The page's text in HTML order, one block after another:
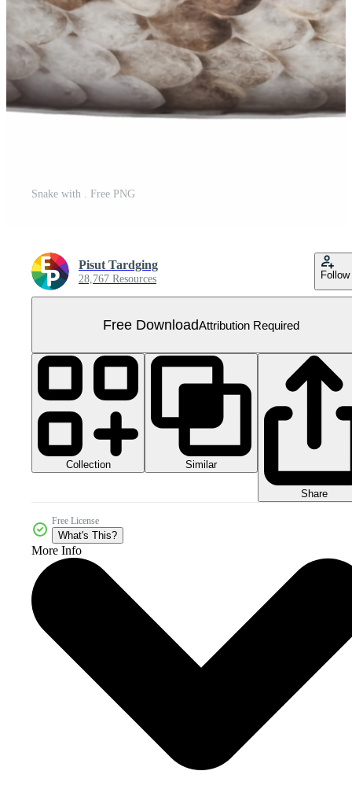
Snake with . Free PNG
Pisut Tardging
28,767 Resources Follow
Free DownloadAttribution Required
Collection Similar
Share
Free License
What's This?
More Info